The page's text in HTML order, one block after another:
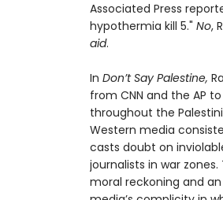
Associated Press
hypothermia kill 5." No,
aid.
In Don’t Say Palestine,
from CNN and the AP
throughout the
Western media
casts doubt on
journalists in war
moral reckoning and